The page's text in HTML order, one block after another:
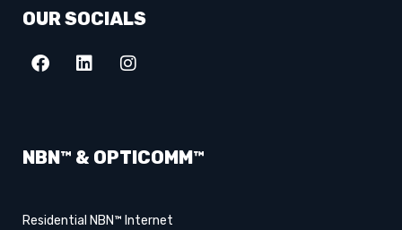
OUR SOCIALS
NBN™ & OPTICOMM™
Residential NBN™ Internet